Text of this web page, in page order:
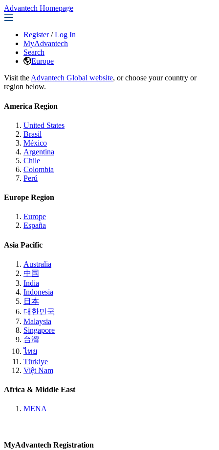
Advantech Homepage
Register / Log In
MyAdvantech
Search
Europe
Visit the Advantech Global website, or choose your country or
region below.
America Region
United States
Brasil
México
Argentina
Chile
Colombia
Perú
Europe Region
Europe
España
Asia Pacific
Australia
中国
India
Indonesia
日本
대한민국
Malaysia
Singapore
台灣
ไทย
Türkiye
Việt Nam
Africa & Middle East
MENA
MyAdvantech Registration